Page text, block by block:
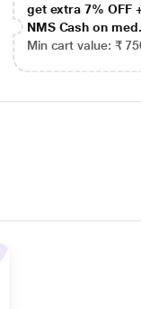
get extra 7% OFF
NMS Cash on
Min cart value: ₹